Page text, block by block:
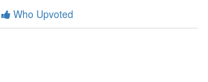
Who Upvoted